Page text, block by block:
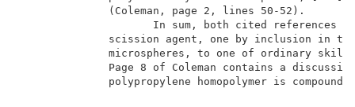
In sum, both cited
scission agent, one by
microspheres, to one of
Page 8 of Coleman
polypropylene homopolymer